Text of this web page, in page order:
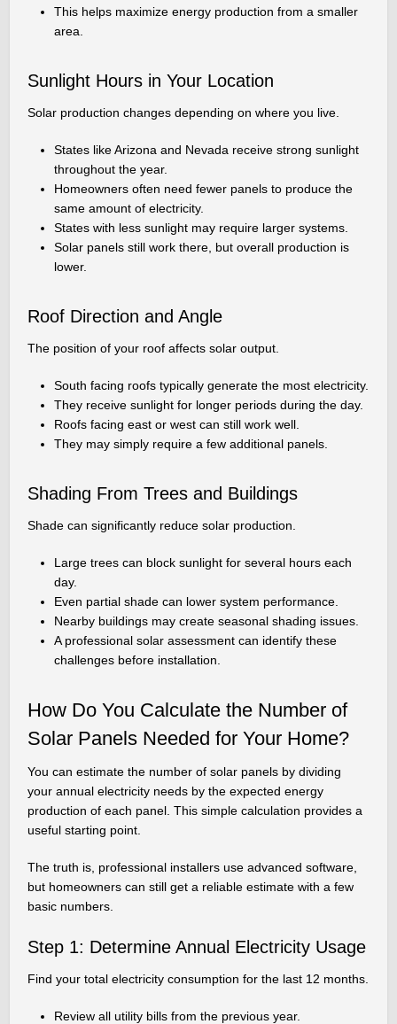
This helps maximize energy production from a smaller
area.
Sunlight Hours in Your Location
Solar production changes depending on where you live.
States like Arizona and Nevada receive strong sunlight
throughout the year.
Homeowners often need fewer panels to produce the
same amount of electricity.
States with less sunlight may require larger systems.
Solar panels still work there, but overall production is
lower.
Roof Direction and Angle
The position of your roof affects solar output.
South facing roofs typically generate the most electricity.
They receive sunlight for longer periods during the day.
Roofs facing east or west can still work well.
They may simply require a few additional panels.
Shading From Trees and Buildings
Shade can significantly reduce solar production.
Large trees can block sunlight for several hours each
day.
Even partial shade can lower system performance.
Nearby buildings may create seasonal shading issues.
A professional solar assessment can identify these
challenges before installation.
How Do You Calculate the Number of
Solar Panels Needed for Your Home?
You can estimate the number of solar panels by dividing
your annual electricity needs by the expected energy
production of each panel. This simple calculation provides a
useful starting point.
The truth is, professional installers use advanced software,
but homeowners can still get a reliable estimate with a few
basic numbers.
Step 1: Determine Annual Electricity Usage
Find your total electricity consumption for the last 12 months.
Review all utility bills from the previous year.